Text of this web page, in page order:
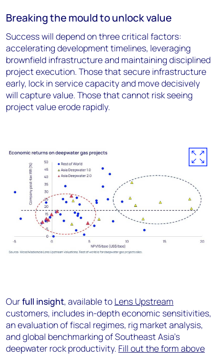
Breaking the mould to unlock value
Success will depend on three critical factors:
accelerating development timelines, leveraging
brownfield infrastructure and maintaining disciplined
project execution. Those that secure infrastructure
early, lock in service capacity and move decisively
will capture value. Those that cannot risk seeing
project value erode rapidly.
Ourfull insight, available to Lens Upstream
customers, includes in-depth economic sensitivities,
an evaluation of fiscal regimes, rig market analysis,
and global benchmarking of Southeast Asia’s
deepwater rock productivity. Fill out the form above